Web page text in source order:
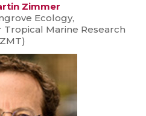
Zimmer
Ecology,
Tropical Marine Research